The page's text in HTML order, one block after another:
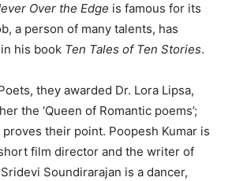
Over the Edge is famous for its
a person of many talents, has
his book Ten Tales of Ten Stories.
they awarded Dr. Lora Lipsa,
the ‘Queen of Romantic poems’;
proves their point. Poopesh Kumar is
film director and the writer of
Soundirarajan is a dancer,